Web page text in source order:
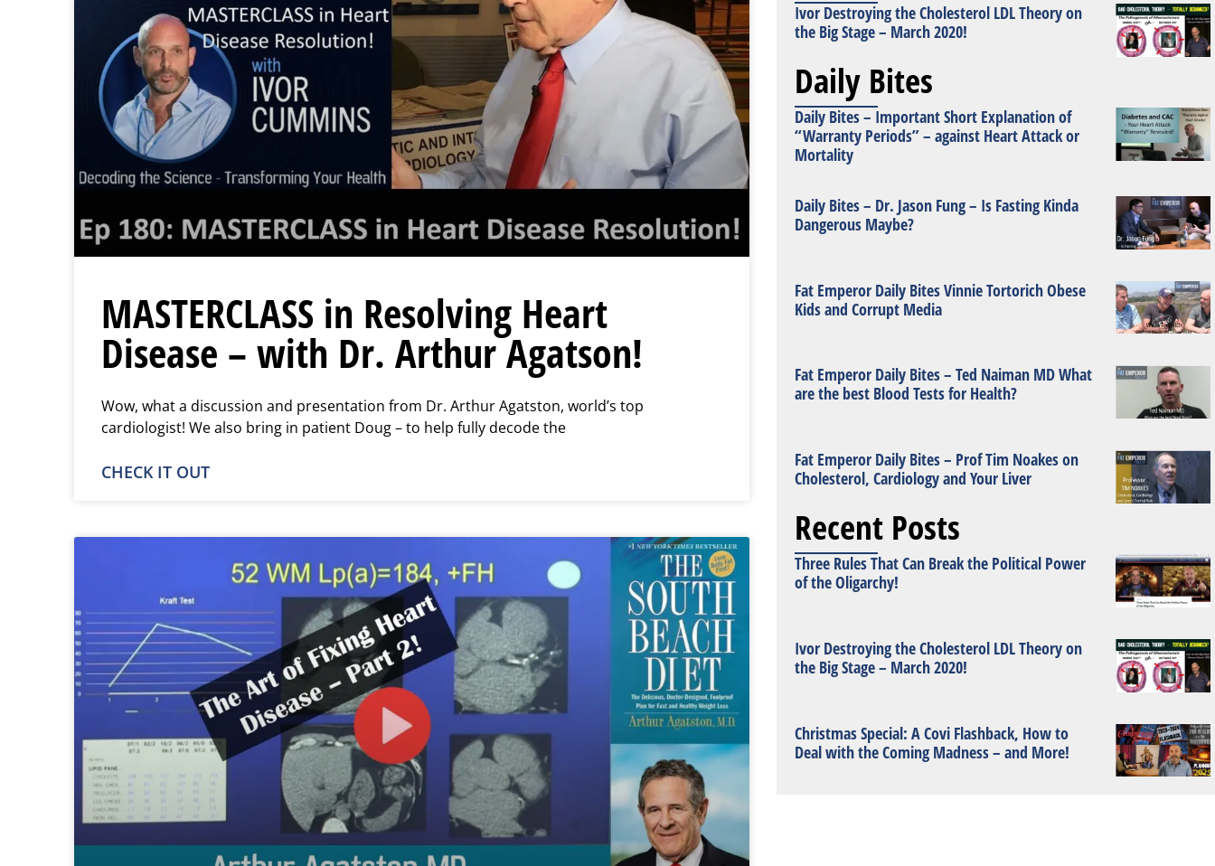
MASTERCLASS in Resolving Heart
Disease – with Dr. Arthur Agatson!
Wow, what a discussion and presentation from Dr. Arthur Agatston, world’s top
cardiologist! We also bring in patient Doug – to help fully decode the
CHECK IT OUT
Ivor Destroying the Cholesterol LDL Theory on
the Big Stage – March 2020!
Daily Bites
Daily Bites – Important Short Explanation of
“Warranty Periods” – against Heart Attack or
Mortality
Daily Bites – Dr. Jason Fung – Is Fasting Kinda
Dangerous Maybe?
Fat Emperor Daily Bites Vinnie Tortorich Obese
Kids and Corrupt Media
Fat Emperor Daily Bites – Ted Naiman MD What
are the best Blood Tests for Health?
Fat Emperor Daily Bites – Prof Tim Noakes on
Cholesterol, Cardiology and Your Liver
Recent Posts
Three Rules That Can Break the Political Power
of the Oligarchy!
Ivor Destroying the Cholesterol LDL Theory on
the Big Stage – March 2020!
Christmas Special: A Covi Flashback, How to
Deal with the Coming Madness – and More!